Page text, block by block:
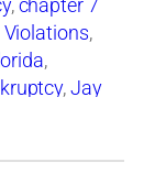
,chapter 7
,
,
,Jay